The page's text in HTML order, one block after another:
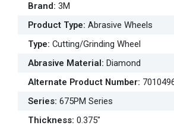
Brand: 3M
Product Type: Abrasive Wheels
Type: Cutting/Grinding Wheel
Abrasive Material: Diamond
Alternate Product Number:
Series: 675PM Series
Thickness: 0.375"